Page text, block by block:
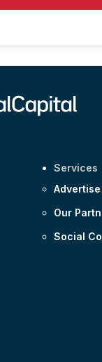
Services
Advertise
Our
Social